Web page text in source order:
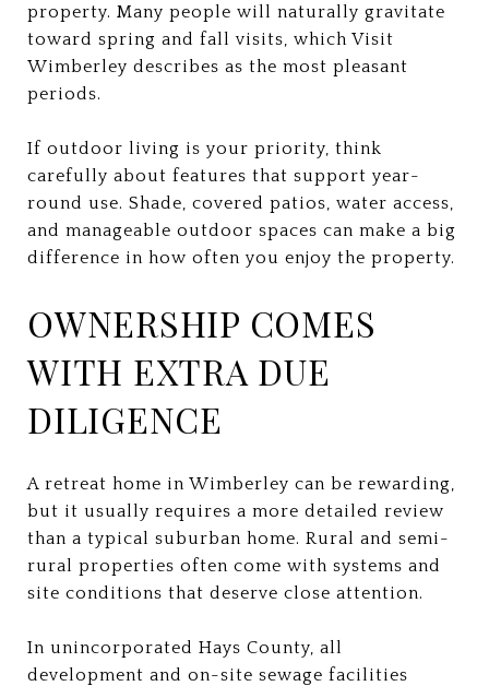
property. Many people will naturally gravitate
toward spring and fall visits, which Visit
Wimberley describes as the most pleasant
periods.
If outdoor living is your priority, think
carefully about features that support year-
round use. Shade, covered patios, water access,
and manageable outdoor spaces can make a big
difference in how often you enjoy the property.
OWNERSHIP COMES
WITH EXTRA DUE
DILIGENCE
A retreat home in Wimberley can be rewarding,
but it usually requires a more detailed review
than a typical suburban home. Rural and semi-
rural properties often come with systems and
site conditions that deserve close attention.
In unincorporated Hays County, all
development and on-site sewage facilities